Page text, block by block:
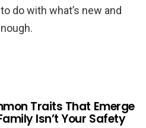
do with what’s new and
Traits That Emerge
Isn’t Your Safety